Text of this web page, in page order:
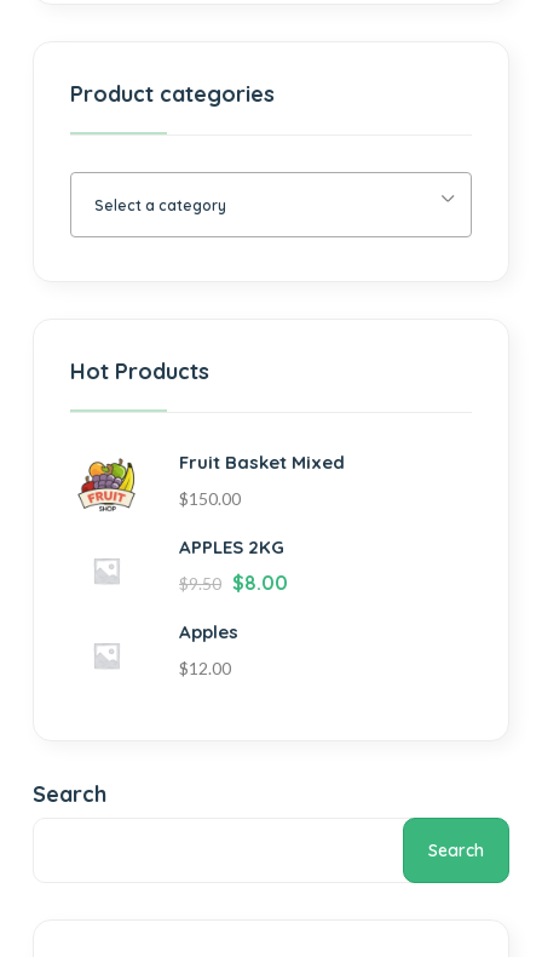
Product categories
Select a category
Hot Products
Fruit Basket Mixed
$150.00
APPLES 2KG
$9.50 $8.00
Apples
$12.00
Search
Search